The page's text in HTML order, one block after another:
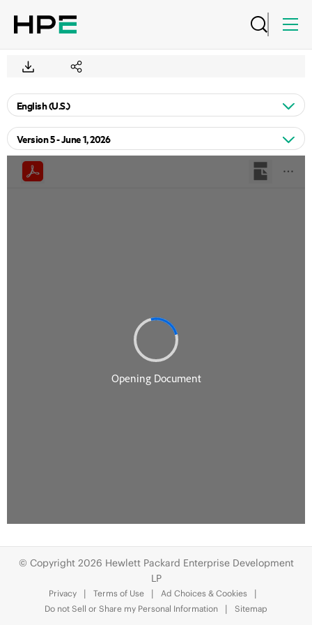
© Copyright 2026 Hewlett Packard Enterprise Development
LP
Privacy Terms of Use
Ad Choices & Cookies
Do not Sell or Share my Personal Information
Sitemap